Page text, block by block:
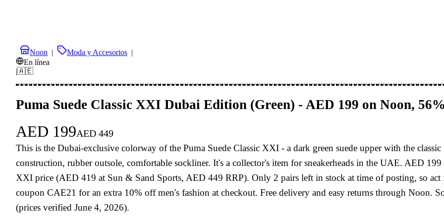
Noon | Moda y Accesorios |
En línea
|🇦🇪
Puma Suede Classic XXI Dubai Edition (Green) - AED 199 on Noon,
AED 199AED 449
This is the Dubai-exclusive colorway of the Puma Suede Classic XXI - a dark green suede upper with the
construction, rubber outsole, comfortable sockliner. It's a collector's item for sneakerheads in the UAE. AED
XXI price (AED 419 at Sun & Sand Sports, AED 449 RRP). Only 2 pairs left in stock at time of posting, so act
coupon CAE21 for an extra 10% off men's fashion at checkout. Free delivery and easy returns through Noon.
(prices verified June 4, 2026).